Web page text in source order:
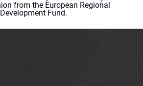
from the European Regional
Development Fund.